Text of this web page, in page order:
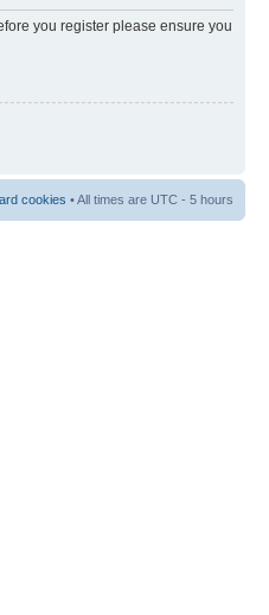
you register please ensure you
cookies • All times are UTC - 5 hours